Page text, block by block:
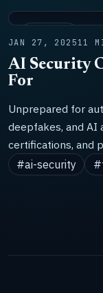
JAN 27, 202511
AI Security
For
Unprepared for
deepfakes, and AI
certifications, and
#ai-security